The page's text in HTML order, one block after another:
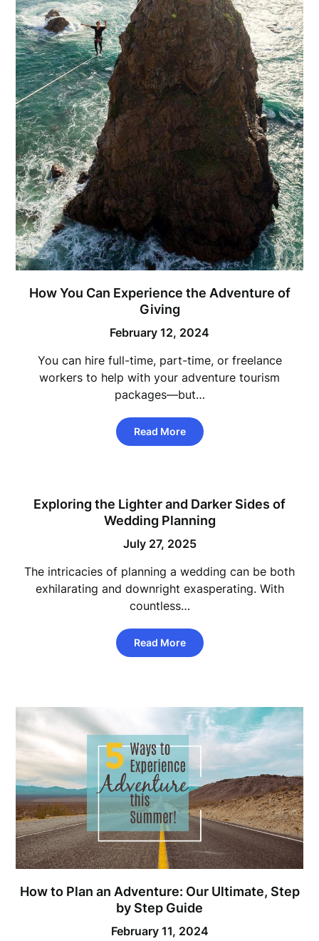
How You Can Experience the Adventure of
Giving
February 12, 2024
You can hire full-time, part-time, or freelance
workers to help with your adventure tourism
packages—but…
Read More
Exploring the Lighter and Darker Sides of
Wedding Planning
July 27, 2025
The intricacies of planning a wedding can be both
exhilarating and downright exasperating. With
countless…
Read More
How to Plan an Adventure: Our Ultimate, Step
by Step Guide
February 11, 2024